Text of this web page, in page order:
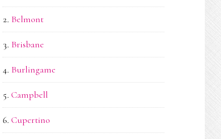
Belmont
Brisbane
Burlingame
Campbell
Cupertino